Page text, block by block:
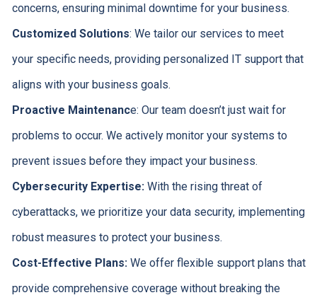
concerns, ensuring minimal downtime for your business.
Customized Solutions: We tailor our services to meet
your specific needs, providing personalized IT support that
aligns with your business goals.
Proactive Maintenance: Our team doesn’t just wait for
problems to occur. We actively monitor your systems to
prevent issues before they impact your business.
Cybersecurity Expertise:With the rising threat of
cyberattacks, we prioritize your data security, implementing
robust measures to protect your business.
Cost-Effective Plans:We offer flexible support plans that
provide comprehensive coverage without breaking the